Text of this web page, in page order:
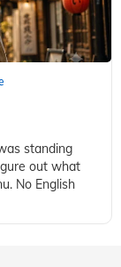
standing
out what
No English